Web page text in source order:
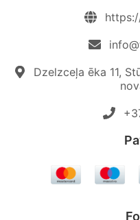
Dzelzceļa ēka 11,